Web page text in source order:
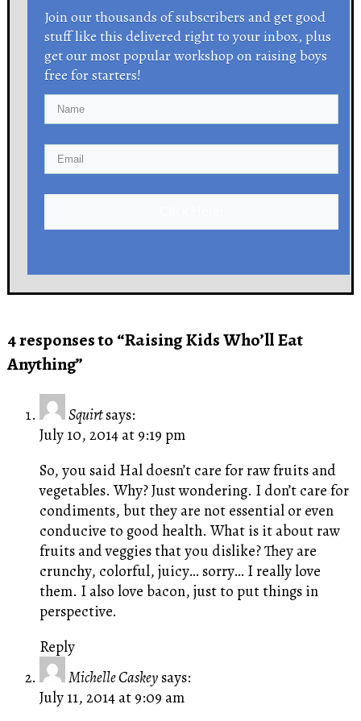
Join our thousands of subscribers and get good
stuff like this delivered right to your inbox, plus
get our most popular workshop on raising boys
free for starters!
4 responses to “Raising Kids Who’ll Eat
Anything”
Squirt says:
July 10, 2014 at 9:19 pm
So, you said Hal doesn’t care for raw fruits and
vegetables. Why? Just wondering. I don’t care for
condiments, but they are not essential or even
conducive to good health. What is it about raw
fruits and veggies that you dislike? They are
crunchy, colorful, juicy… sorry… I really love
them. I also love bacon, just to put things in
perspective.
Reply
Michelle Caskey says:
July 11, 2014 at 9:09 am